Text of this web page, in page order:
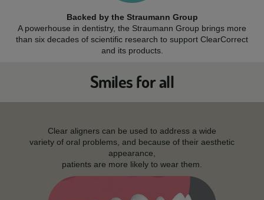
Backed by the Straumann Group
A powerhouse in dentistry, the Straumann Group brings more
than six decades of scientific research to support ClearCorrect
and its products.
Smiles for all
Clear aligners can be used to address a wide
variety of oral problems, and because of their aesthetic
appearance,
patients are more likely to wear them.